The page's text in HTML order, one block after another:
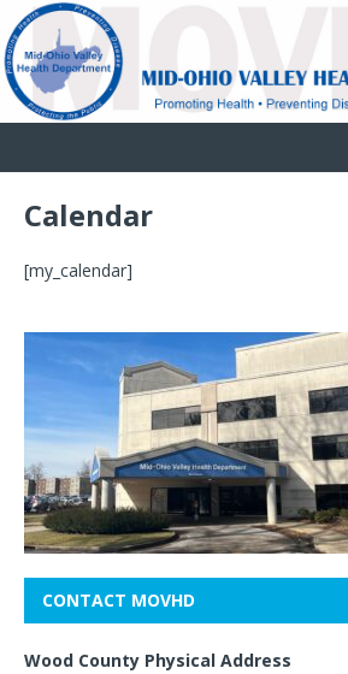
Calendar
[my_calendar]
CONTACT MOVHD
Wood County Physical Address